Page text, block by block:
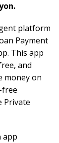
platform
Payment
This app
and
money on
free
Private
app